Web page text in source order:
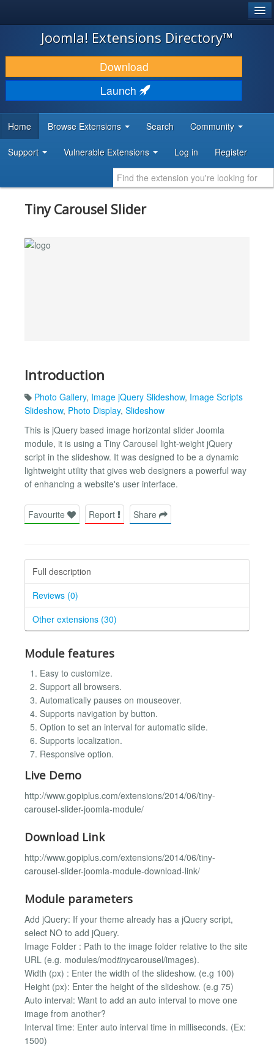
JOOMLA!
DOWNLOAD & EXTEND
DISCOVER & LEARN
DEVELOPER RESOURCES
Joomla! Extensions Directory™
Download
Launch
Home Browse Extensions Search Community
Support Vulnerable Extensions Log in Register
Tiny Carousel Slider
Introduction
Photo Gallery, Image jQuery Slideshow, Image Scripts
Slideshow, Photo Display, Slideshow
This is jQuery based image horizontal slider Joomla
module, it is using a Tiny Carousel light-weight jQuery
script in the slideshow. It was designed to be a dynamic
lightweight utility that gives web designers a powerful way
of enhancing a website's user interface.
Favourite Report Share
Full description
Reviews (0)
Other extensions (30)
Module features
Easy to customize.
Support all browsers.
Automatically pauses on mouseover.
Supports navigation by button.
Option to set an interval for automatic slide.
Supports localization.
Responsive option.
Live Demo
http://www.gopiplus.com/extensions/2014/06/tiny-
carousel-slider-joomla-module/
Download Link
http://www.gopiplus.com/extensions/2014/06/tiny-
carousel-slider-joomla-module-download-link/
Module parameters
Add jQuery: If your theme already has a jQuery script,
select NO to add jQuery.
Image Folder : Path to the image folder relative to the site
URL (e.g. modules/modtinycarousel/images).
Width (px) : Enter the width of the slideshow. (e.g 100)
Height (px): Enter the height of the slideshow. (e.g 75)
Auto interval: Want to add an auto interval to move one
image from another?
Interval time: Enter auto interval time in milliseconds. (Ex:
1500)